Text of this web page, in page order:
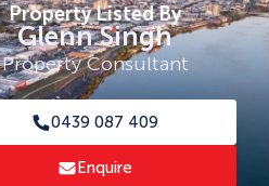
Property Listed By
Glenn Singh
Property Consultant
0439 087 409
Enquire